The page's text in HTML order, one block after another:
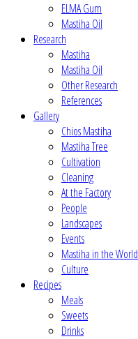
ELMA Gum
Mastiha Oil
Research
Mastiha
Mastiha Oil
Other Research
References
Gallery
Chios Mastiha
Mastiha Tree
Cultivation
Cleaning
At the Factory
People
Landscapes
Events
Mastiha in the World
Culture
Recipes
Meals
Sweets
Drinks